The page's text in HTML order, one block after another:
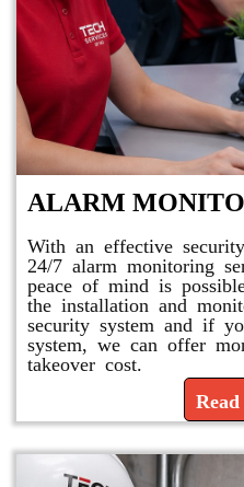
ALARM
With an effective
24/7 alarm monitoring
peace of mind is
the installation and
security system and if
system, we can offer
takeover cost.